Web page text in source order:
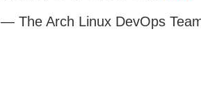
— The Arch Linux DevOps